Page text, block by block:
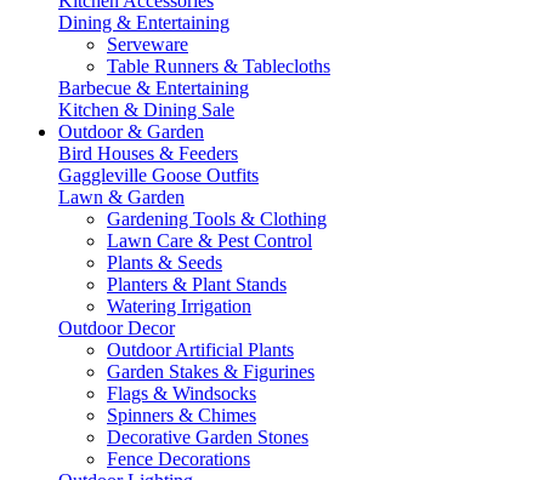
Dining & Entertaining
Serveware
Table Runners & Tablecloths
Barbecue & Entertaining
Kitchen & Dining Sale
Outdoor & Garden
Bird Houses & Feeders
Gaggleville Goose Outfits
Lawn & Garden
Gardening Tools & Clothing
Lawn Care & Pest Control
Plants & Seeds
Planters & Plant Stands
Watering Irrigation
Outdoor Decor
Outdoor Artificial Plants
Garden Stakes & Figurines
Flags & Windsocks
Spinners & Chimes
Decorative Garden Stones
Fence Decorations